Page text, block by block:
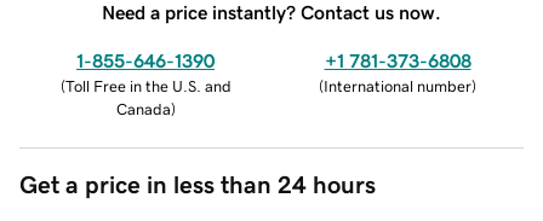
Need a price instantly? Contact us now.
1-855-646-1390
(Toll Free in the U.S. and
Canada)
+1 781-373-6808
(International number)
Get a price in less than 24 hours